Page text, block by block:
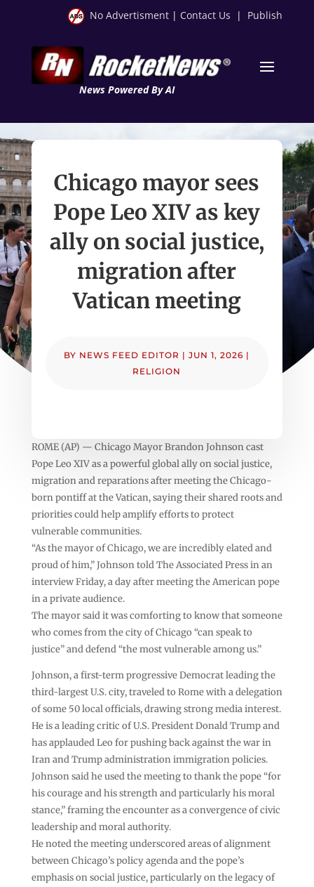
No Advertisment | Contact Us | Publish
News Powered By AI
Chicago mayor sees
Pope Leo XIV as key
ally on social justice,
migration after
Vatican meeting
BY NEWS FEED EDITOR |JUN 1, 2026 |
RELIGION
ROME (AP) — Chicago Mayor Brandon Johnson cast
Pope Leo XIV as a powerful global ally on social justice,
migration and reparations after meeting the Chicago-
born pontiff at the Vatican, saying their shared roots and
priorities could help amplify efforts to protect
vulnerable communities.
“As the mayor of Chicago, we are incredibly elated and
proud of him,” Johnson told The Associated Press in an
interview Friday, a day after meeting the American pope
in a private audience.
The mayor said it was comforting to know that someone
who comes from the city of Chicago “can speak to
justice” and defend “the most vulnerable among us.”
Johnson, a first-term progressive Democrat leading the
third-largest U.S. city, traveled to Rome with a delegation
of some 50 local officials, drawing strong media interest.
He is a leading critic of U.S. President Donald Trump and
has applauded Leo for pushing back against the war in
Iran and Trump administration immigration policies.
Johnson said he used the meeting to thank the pope “for
his courage and his strength and particularly his moral
stance,” framing the encounter as a convergence of civic
leadership and moral authority.
He noted the meeting underscored areas of alignment
between Chicago’s policy agenda and the pope’s
emphasis on social justice, particularly on the legacy of